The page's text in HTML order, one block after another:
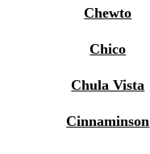
Chewto
Chico
Chula Vista
Cinnaminson